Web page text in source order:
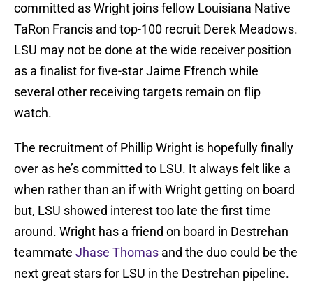
committed as Wright joins fellow Louisiana Native
TaRon Francis and top-100 recruit Derek Meadows.
LSU may not be done at the wide receiver position
as a finalist for five-star Jaime Ffrench while
several other receiving targets remain on flip
watch.
The recruitment of Phillip Wright is hopefully finally
over as he’s committed to LSU. It always felt like a
when rather than an if with Wright getting on board
but, LSU showed interest too late the first time
around. Wright has a friend on board in Destrehan
teammate Jhase Thomas and the duo could be the
next great stars for LSU in the Destrehan pipeline.